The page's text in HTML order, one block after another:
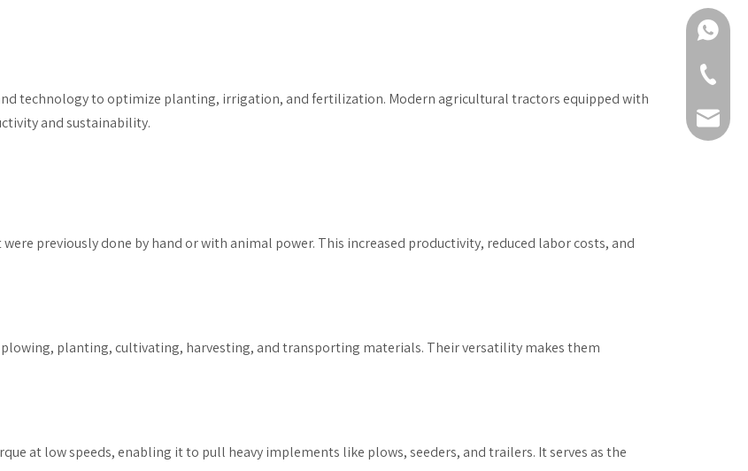
technology to optimize planting, irrigation, and fertilization. Modern agricultural tractors equipped with
and sustainability.
previously done by hand or with animal power. This increased productivity, reduced labor costs, and
planting, cultivating, harvesting, and transporting materials. Their versatility makes them
at low speeds, enabling it to pull heavy implements like plows, seeders, and trailers. It serves as the
+86-
+86-